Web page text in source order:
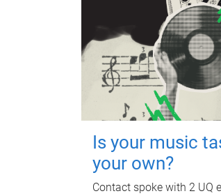
Is your music
your own?
Contact spoke with 2 UQ